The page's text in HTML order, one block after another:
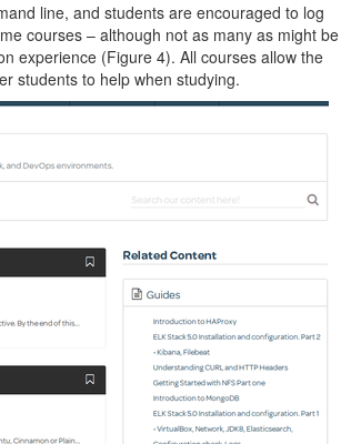
line, and students are encouraged to log
courses – although not as many as might be
experience (Figure 4). All courses allow the
students to help when studying.